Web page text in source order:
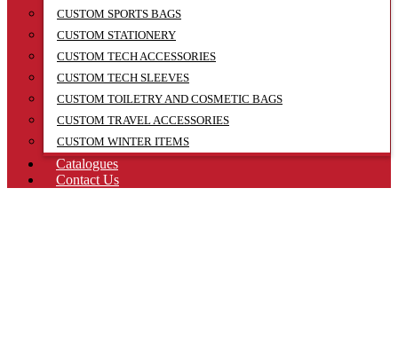
CUSTOM SPORTS BAGS
CUSTOM STATIONERY
CUSTOM TECH ACCESSORIES
CUSTOM TECH SLEEVES
CUSTOM TOILETRY AND COSMETIC BAGS
CUSTOM TRAVEL ACCESSORIES
CUSTOM WINTER ITEMS
Catalogues
Contact Us